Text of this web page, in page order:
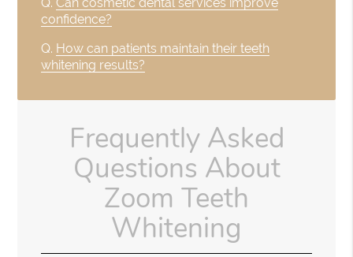
Q. Can cosmetic dental services improve
confidence?
Q. How can patients maintain their teeth
whitening results?
Frequently Asked
Questions About
Zoom Teeth
Whitening